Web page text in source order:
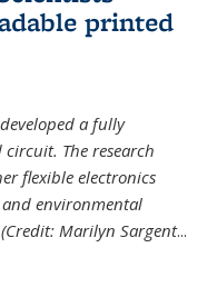
printed
a fully
The research
flexible electronics
environmental
Marilyn Sargent...